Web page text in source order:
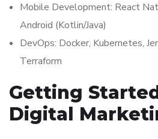
Mobile Development: React
Android (Kotlin/Java)
DevOps: Docker, Kubernetes,
Terraform
Getting
Digital